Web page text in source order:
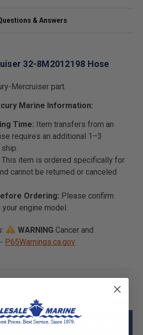
& Answers
32-8M2012198 Hose
Mercruiser part.
Marine Information:
Time: Item transfers from an
requires an additional 1–3
This item is ordered specifically for
cannot be returned or canceled
Ordering: Please confirm
engine model.
WARNING Cancer and
P65Warnings.ca.gov
32-8M2012198 Hose